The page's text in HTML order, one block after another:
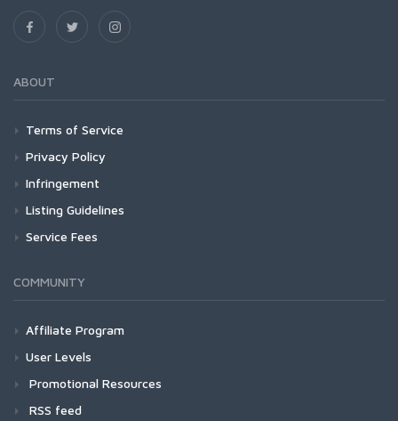
ABOUT
Terms of Service
Privacy Policy
Infringement
Listing Guidelines
Service Fees
COMMUNITY
Affiliate Program
User Levels
Promotional Resources
RSS feed